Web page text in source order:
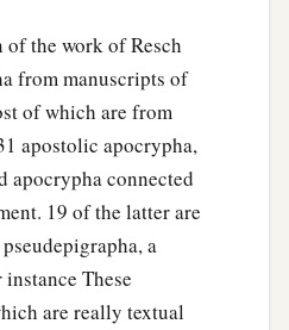
the work of Resch
from manuscripts of
of which are from
apostolic apocrypha,
apocrypha connected
19 of the latter are
a
These
are really textual